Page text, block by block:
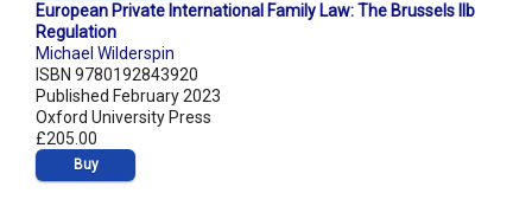
European Private International Family Law: The Brussels IIb
Regulation
Michael Wilderspin
ISBN 9780192843920
Published February 2023
Oxford University Press
£205.00
Buy